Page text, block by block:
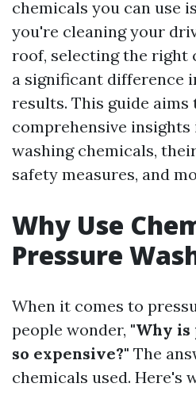
chemicals you can use
you're cleaning your
roof, selecting the right
a significant difference
results. This guide
comprehensive
washing chemicals,
safety measures, and
Why Use
Pressure
When it comes to
people wonder, "Why
so expensive?" The
chemicals used. Here's